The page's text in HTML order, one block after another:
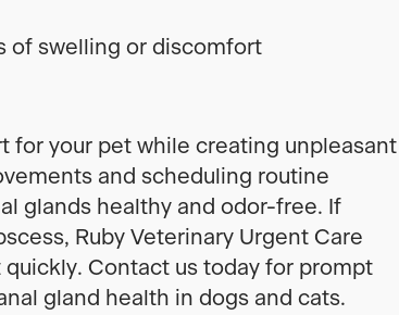
of swelling or discomfort
for your pet while creating unpleasant
and scheduling routine
glands healthy and odor-free. If
Ruby Veterinary Urgent Care
Contact us today for prompt
gland health in dogs and cats.